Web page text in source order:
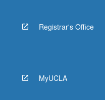
Registrar's Office
MyUCLA